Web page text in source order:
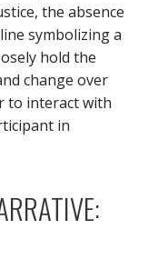
the absence
symbolizing a
hold the
change over
to interact with
in